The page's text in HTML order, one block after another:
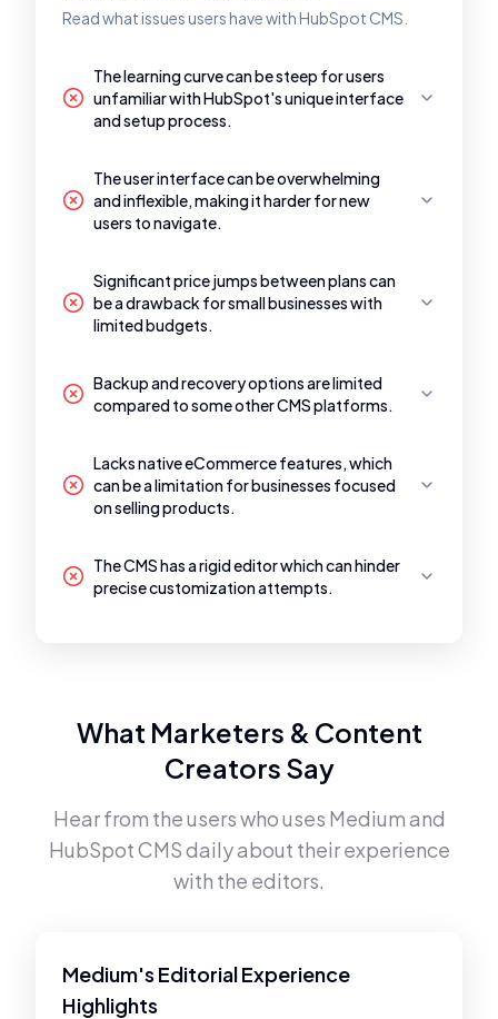
Read what issues users have with HubSpot CMS.
The learning curve can be steep for users
unfamiliar with HubSpot's unique interface
and setup process.
The user interface can be overwhelming
and inflexible, making it harder for new
users to navigate.
Significant price jumps between plans can
be a drawback for small businesses with
limited budgets.
Backup and recovery options are limited
compared to some other CMS platforms.
Lacks native eCommerce features, which
can be a limitation for businesses focused
on selling products.
The CMS has a rigid editor which can hinder
precise customization attempts.
What Marketers & Content
Creators Say
Hear from the users who uses Mediumand
HubSpot CMSdaily about their experience
with the editors.
Medium's Editorial Experience
Highlights